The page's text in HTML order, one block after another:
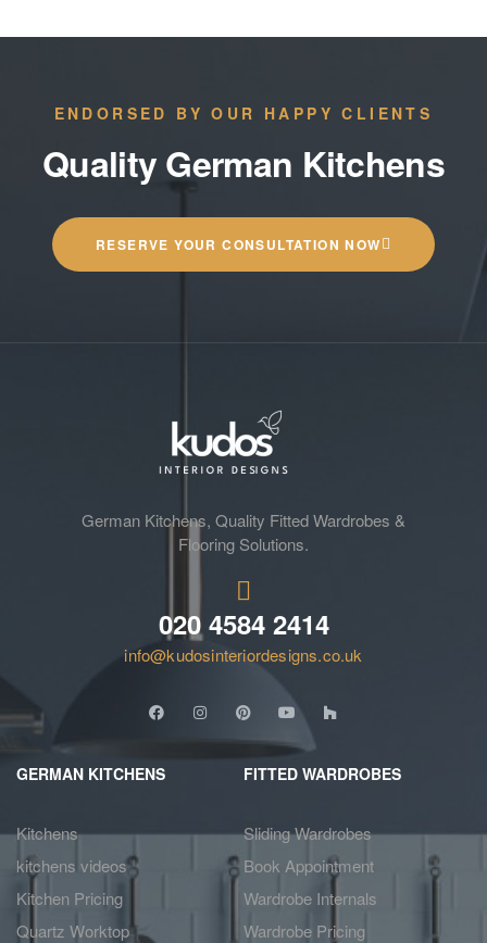
ENDORSED BY OUR HAPPY CLIENTS
Quality German Kitchens
RESERVE YOUR CONSULTATION NOW
German Kitchens, Quality Fitted Wardrobes &
Flooring Solutions.
020 4584 2414
info@kudosinteriordesigns.co.uk
GERMAN KITCHENS
Kitchens
kitchens videos
Kitchen Pricing
Quartz Worktop
FITTED WARDROBES
Sliding Wardrobes
Book Appointment
Wardrobe Internals
Wardrobe Pricing